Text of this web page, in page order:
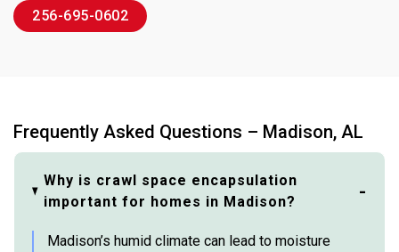
256-695-0602
Frequently Asked Questions – Madison, AL
Why is crawl space encapsulation
important for homes in Madison?
Madison’s humid climate can lead to moisture